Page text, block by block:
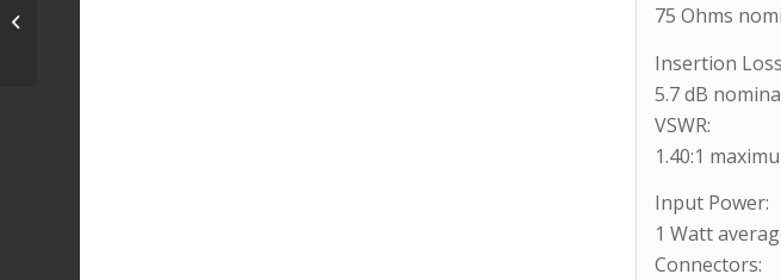
75 Ohms
Insertion
5.7 dB
VSWR:
1.40:1
Input Power:
1 Watt
Connectors: